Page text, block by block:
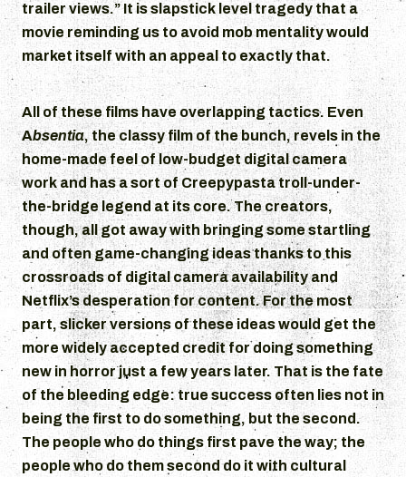
trailer views.” It is slapstick level tragedy that a
movie reminding us to avoid mob mentality would
market itself with an appeal to exactly that.
All of these films have overlapping tactics. Even
Absentia, the classy film of the bunch, revels in the
home-made feel of low-budget digital camera
work and has a sort of Creepypasta troll-under-
the-bridge legend at its core. The creators,
though, all got away with bringing some startling
and often game-changing ideas thanks to this
crossroads of digital camera availability and
Netflix’s desperation for content. For the most
part, slicker versions of these ideas would get the
more widely accepted credit for doing something
new in horror just a few years later. That is the fate
of the bleeding edge: true success often lies not in
being the first to do something, but the second.
The people who do things first pave the way; the
people who do them second do it with cultural